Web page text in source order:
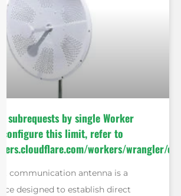
subrequests by single Worker
configure this limit, refer to
workers/wrangler/
communication antenna is a
designed to establish direct